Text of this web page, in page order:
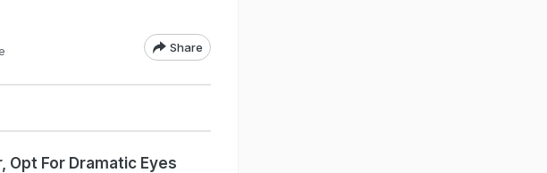
Share
Opt For Dramatic Eyes